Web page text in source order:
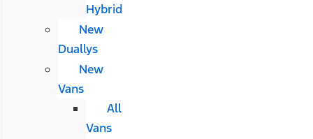
Hybrid
New
Duallys
New
Vans
All
Vans